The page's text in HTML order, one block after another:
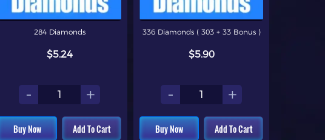
284 Diamonds
$5.24
- +
Buy Now Add To Cart
336 Diamonds ( 303 + 33 Bonus )
$5.90
- +
Buy Now Add To Cart